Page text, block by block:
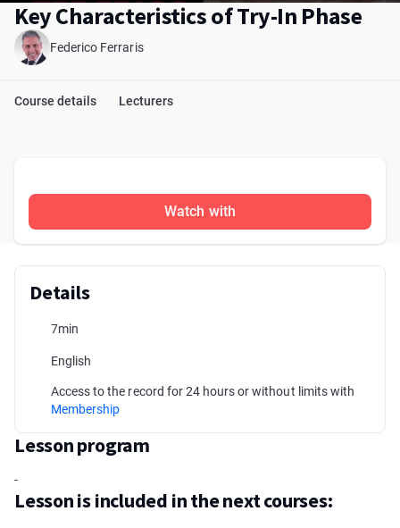
Key Characteristics of Try-In Phase
Federico Ferraris
Course details Lecturers
Watch with
Details
7min
English
Access to the record for 24 hours or without limits with
Membership
Lesson program
-
Lesson is included in the next courses: